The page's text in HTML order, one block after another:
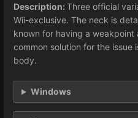
Description: Three official
Wii-exclusive. The neck is
known for having a
common solution for the
body.
Windows